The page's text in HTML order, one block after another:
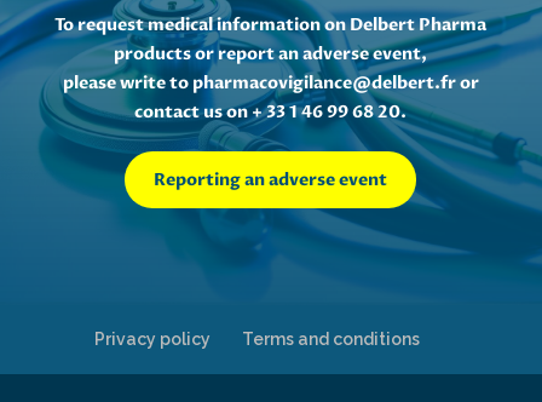
To request medical information on Delbert Pharma
products or report an adverse event,
please write to pharmacovigilance@delbert.fror
contact us on + 33 1 46 99 68 20.
Reporting an adverse event
Privacy policy Terms and conditions